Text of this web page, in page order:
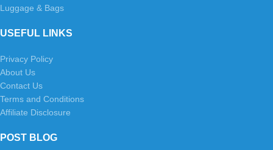
Luggage & Bags
USEFUL LINKS
Privacy Policy
About Us
Contact Us
Terms and Conditions
Affiliate Disclosure
POST BLOG